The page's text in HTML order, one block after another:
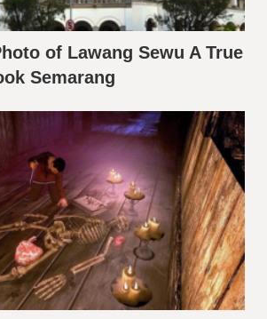
of Lawang Sewu A True
Semarang